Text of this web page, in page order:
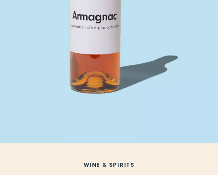
WINE & SPIRITS